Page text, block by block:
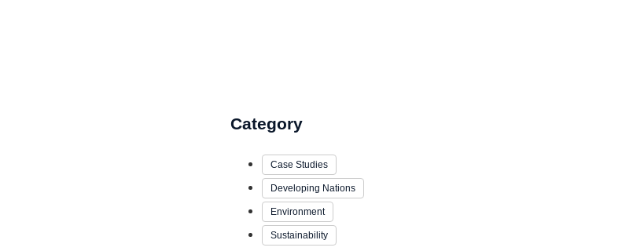
Category
Case Studies
Developing Nations
Environment
Sustainability